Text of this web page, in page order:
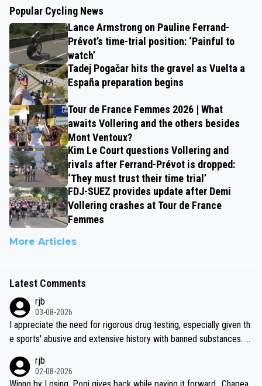
Popular Cycling News
Lance Armstrong on Pauline Ferrand-
Prévot’s time-trial position: ‘Painful to
watch’
Tadej Pogačar hits the gravel as Vuelta a
España preparation begins
Tour de France Femmes 2026 | What
awaits Vollering and the others besides
Mont Ventoux?
Kim Le Court questions Vollering and
rivals after Ferrand-Prévot is dropped:
‘They must trust their time trial’
FDJ-SUEZ provides update after Demi
Vollering crashes at Tour de France
Femmes
More Articles
Latest Comments
rjb
03-08-2026
I appreciate the need for rigorous drug testing, especially given th
e sports' abusive and extensive history with banned substances. B
sticated drug use and masking, and how illegal substances might b
e employed, and mindful of the statement that publicly testing cyc
rjb
02-08-2026
Winng by Losing, Pogi gives back while paying it forward.. Chapea